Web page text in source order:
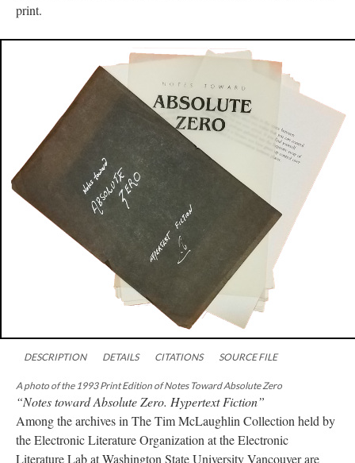
print.
DESCRIPTION DETAILS CITATIONS SOURCE FILE
A photo of the 1993 Print Edition of Notes Toward Absolute Zero
“Notes toward Absolute Zero. Hypertext Fiction”
Among the archives in The Tim McLaughlin Collection held by
the Electronic Literature Organization at the Electronic
Literature Lab at Washington State University Vancouver are